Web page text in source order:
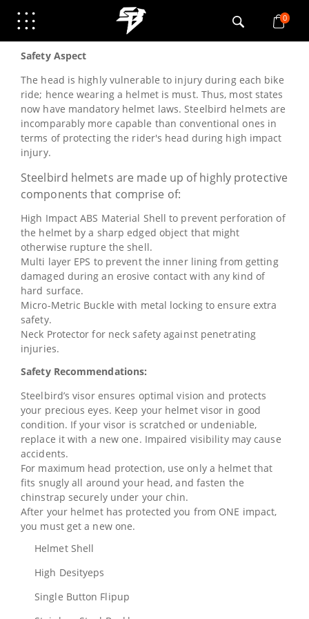
0
Safety
Safety Aspect
The head is highly vulnerable to injury during each bike
ride; hence wearing a helmet is must. Thus, most states
now have mandatory helmet laws. Steelbird helmets are
incomparably more capable than conventional ones in
terms of protecting the rider's head during high impact
injury.
Steelbird helmets are made up of highly protective
components that comprise of:
High Impact ABS Material Shell to prevent perforation of
the helmet by a sharp edged object that might
otherwise rupture the shell.
Multi layer EPS to prevent the inner lining from getting
damaged during an erosive contact with any kind of
hard surface.
Micro-Metric Buckle with metal locking to ensure extra
safety.
Neck Protector for neck safety against penetrating
injuries.
Safety Recommendations:
Steelbird’s visor ensures optimal vision and protects
your precious eyes. Keep your helmet visor in good
condition. If your visor is scratched or undeniable,
replace it with a new one. Impaired visibility may cause
accidents.
For maximum head protection, use only a helmet that
fits snugly all around your head, and fasten the
chinstrap securely under your chin.
After your helmet has protected you from ONE impact,
you must get a new one.
Helmet Shell
High Desityeps
Single Button Flipup